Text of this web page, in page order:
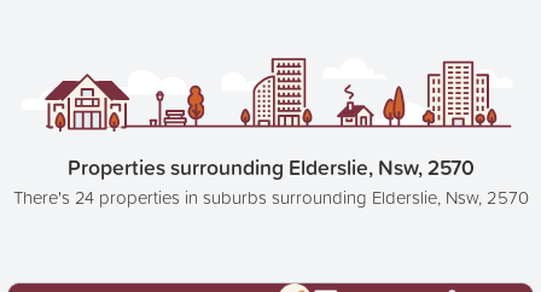
Properties surrounding Elderslie, Nsw, 2570
There's 24 properties in suburbs surrounding Elderslie, Nsw, 2570